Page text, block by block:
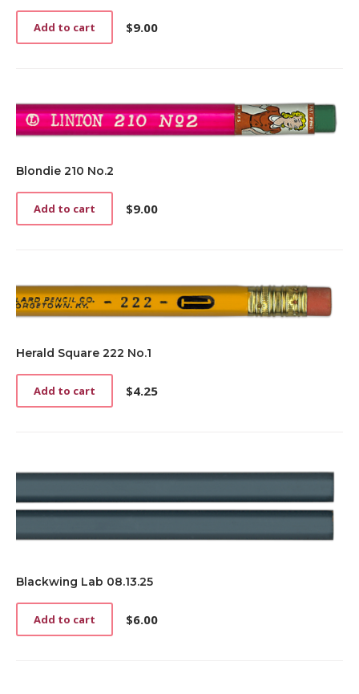
$9.00
Add to cart
Blondie 210 No.2
$9.00
Add to cart
Herald Square 222 No.1
$4.25
Add to cart
Blackwing Lab 08.13.25
$6.00
Add to cart